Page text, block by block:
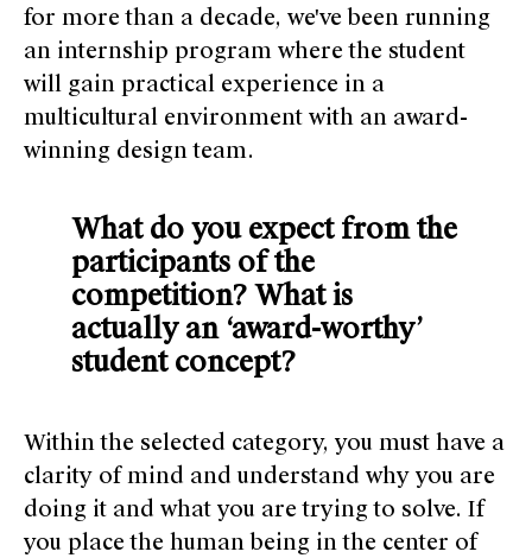
for more than a decade, we've been running
an internship program where the student
will gain practical experience in a
multicultural environment with an award-
winning design team.
What do you expect from the
participants of the
competition? What is
actually an ‘award-worthy’
student concept?
Within the selected category, you must have a
clarity of mind and understand why you are
doing it and what you are trying to solve. If
you place the human being in the center of